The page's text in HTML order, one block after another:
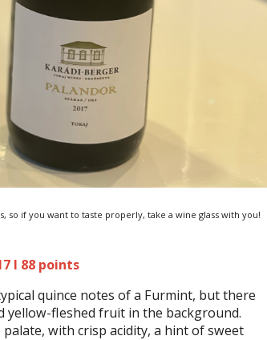
so if you want to taste properly, take a wine glass with you!
I 88 points
quince notes of a Furmint, but there
yellow-fleshed fruit in the background.
with crisp acidity, a hint of sweet